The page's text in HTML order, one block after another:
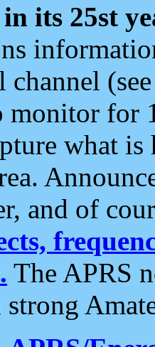
its 25st
channel
monitor for
what
and of
The APRS